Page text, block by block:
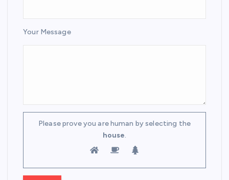
Your Message
Please prove you are human by selecting the
house.